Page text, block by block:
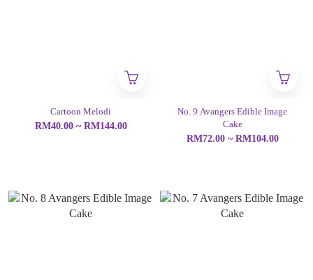
Cartoon Melodi
RM40.00 ~ RM144.00
No. 9 Avangers Edible Image
Cake
RM72.00 ~ RM104.00